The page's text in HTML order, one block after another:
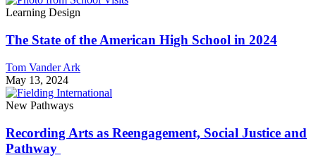
Learning Design
The State of the American High School in 2024
Tom Vander Ark
May 13, 2024
New Pathways
Recording Arts as Reengagement, Social Justice and
Pathway